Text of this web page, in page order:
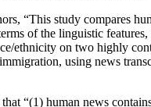
“This study compares
of the linguistic features,
ethnicity on two highly
using news
“(1) human news